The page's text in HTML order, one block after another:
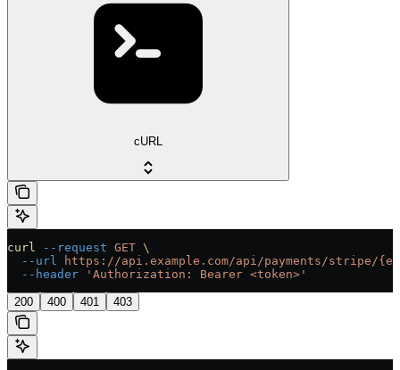
cURL
curl --request GET \
  --url
https://api.example.com/api/payments/stripe/
  --header
'Authorization: Bearer <token>'
200 400 401 403